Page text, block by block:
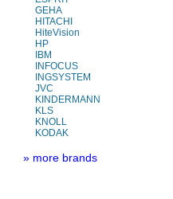
GEHA
HITACHI
HiteVision
HP
IBM
INFOCUS
INGSYSTEM
JVC
KINDERMANN
KLS
KNOLL
KODAK
» more brands